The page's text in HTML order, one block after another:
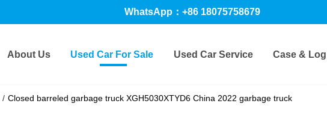
WhatsApp：+86 18075758679
About Us Used Car For Sale Used Car Service Case &
/ Closed barreled garbage truck XGH5030XTYD6 China 2022 garbage truck